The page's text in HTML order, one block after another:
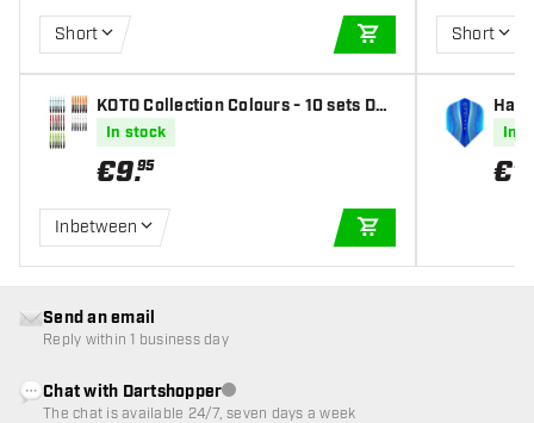
Short
ADD TO CART
KOTO Collection Colours - 10 sets Dar
ts Shafts
In stock
€9.95
Inbetween
Short
e
hts
In
€1
Send an email
Reply within 1 business day
Chat with DartshopperCustomer service not available
The chat is available 24/7, seven days a week